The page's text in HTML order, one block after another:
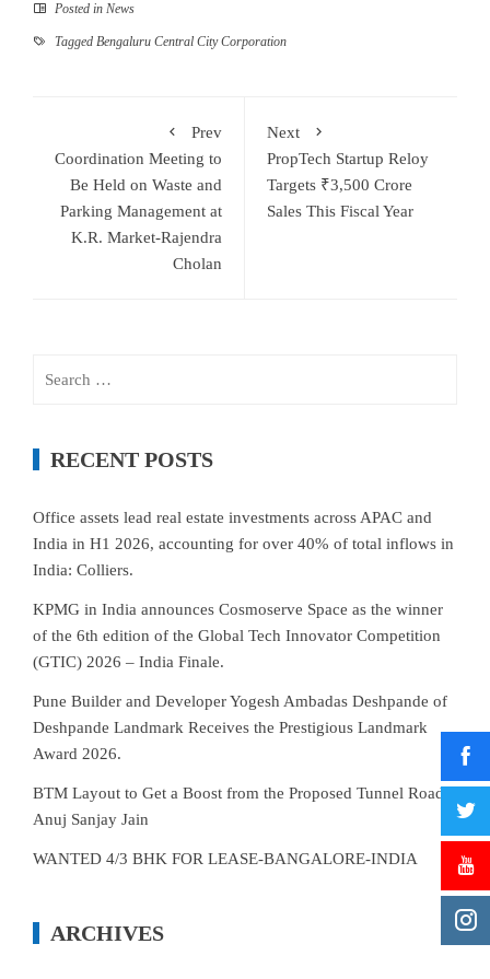
Posted in News
Tagged Bengaluru Central City Corporation
Prev
Coordination Meeting to
Be Held on Waste and
Parking Management at
K.R. Market-Rajendra
Cholan
Next
PropTech Startup Reloy
Targets ₹3,500 Crore
Sales This Fiscal Year
RECENT POSTS
Office assets lead real estate investments across APAC and
India in H1 2026, accounting for over 40% of total inflows in
India: Colliers.
KPMG in India announces Cosmoserve Space as the winner
of the 6th edition of the Global Tech Innovator Competition
(GTIC) 2026 – India Finale.
Pune Builder and Developer Yogesh Ambadas Deshpande of
Deshpande Landmark Receives the Prestigious Landmark
Award 2026.
BTM Layout to Get a Boost from the Proposed Tunnel Road–
Anuj Sanjay Jain
WANTED 4/3 BHK FOR LEASE-BANGALORE-INDIA
ARCHIVES